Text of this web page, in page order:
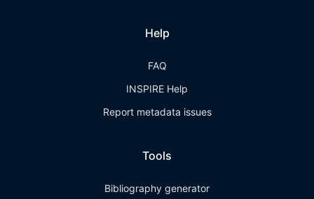
Help
FAQ
INSPIRE Help
Report metadata issues
Tools
Bibliography generator